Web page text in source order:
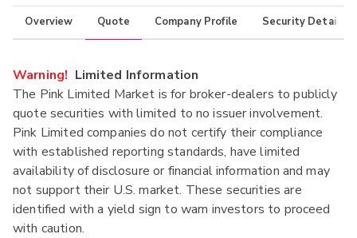
Overview Quote Company Profile Security Details
Warning! Limited Information
The Pink Limited Market is for broker-dealers to publicly
quote securities with limited to no issuer involvement.
Pink Limited companies do not certify their compliance
with established reporting standards, have limited
availability of disclosure or financial information and may
not support their U.S. market. These securities are
identified with a yield sign to warn investors to proceed
with caution.